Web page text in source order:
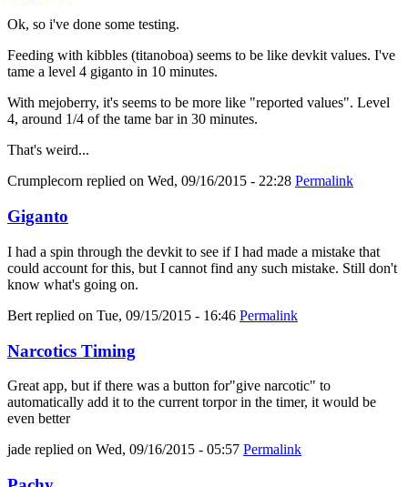
Ok, so i've done some testing.
Feeding with kibbles (titanoboa) seems to be like devkit values. I've
tame a level 4 giganto in 10 minutes.
With mejoberry, it's seems to be more like "reported values". Level
4, around 1/4 of the tame bar in 30 minutes.
That's weird...
Crumplecorn replied on Wed, 09/16/2015 - 22:28 Permalink
Giganto
I had a spin through the devkit to see if I had made a mistake that
could account for this, but I cannot find any such mistake. Still don't
know what's going on.
Bert replied on Tue, 09/15/2015 - 16:46 Permalink
Narcotics Timing
Great app, but if there was a button for"give narcotic" to
automatically add it to the current torpor in the timer, it would be
even better
jade replied on Wed, 09/16/2015 - 05:57 Permalink